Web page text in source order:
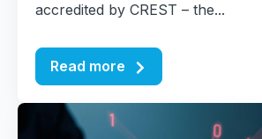
accredited by CREST – the...
Read more